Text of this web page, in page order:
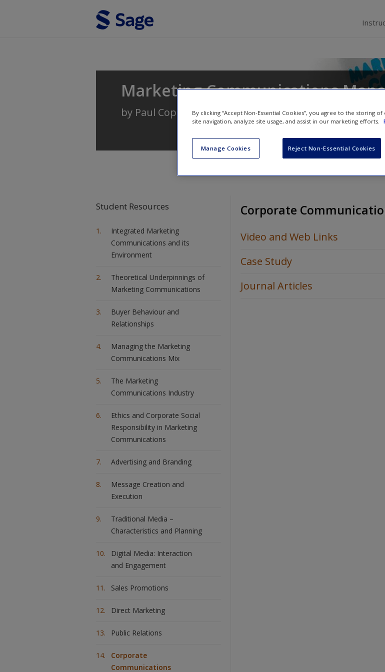
Marketing Communications
by Paul Copley
Student Resources
Integrated Marketing
Communications and its
Environment
Theoretical Underpinnings of
Marketing Communications
Buyer Behaviour and
Relationships
Managing the Marketing
Communications Mix
The Marketing
Communications Industry
Ethics and Corporate Social
Responsibility in Marketing
Communications
Advertising and Branding
Message Creation and
Execution
Traditional Media –
Characteristics and Planning
Digital Media: Interaction
and Engagement
Sales Promotions
Direct Marketing
Public Relations
Corporate
Communications
Corporate
Video and Web Links
Case Study
Journal Articles
By clicking “Accept Non-Essential Cookies”, you agree to the storing
site navigation, analyze site usage, and assist in our marketing efforts.
Manage Cookies Reject Non-Essential Cookies